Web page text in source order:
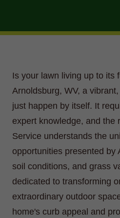
Is your lawn living up to its
Arnoldsburg, WV, a
just happen by itself. It
expert knowledge, and the
Service understands the
opportunities presented by
soil conditions, and grass
dedicated to transforming
extraordinary outdoor
home's curb appeal and